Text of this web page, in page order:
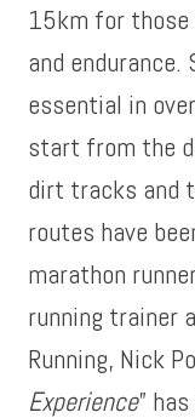
15km for those
and endurance.
essential in
start from the
dirt tracks and
routes have
marathon
running trainer
Running, Nick
Experience”